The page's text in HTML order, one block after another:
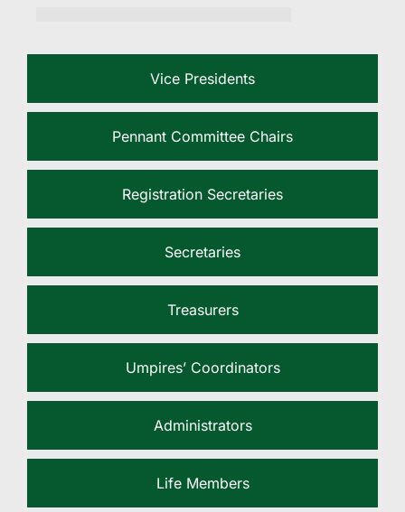
Vice Presidents
Pennant Committee Chairs
Registration Secretaries
Secretaries
Treasurers
Umpires’ Coordinators
Administrators
Life Members